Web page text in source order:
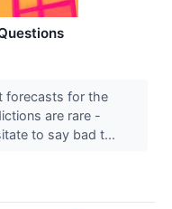
forecasts for the
are rare -
to say bad t...